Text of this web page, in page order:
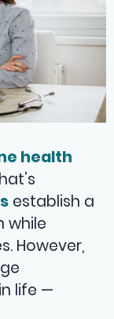
health
establish a
while
However,
life —